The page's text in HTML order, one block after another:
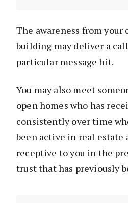
The awareness from
building may deliver a
particular message hit.
You may also meet
open homes who has
consistently over time
been active in real estate
receptive to you in the
trust that has previously